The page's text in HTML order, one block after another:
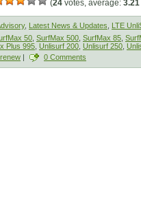
(24votes, average: 3.21
, Latest News & Updates
LTE
50, SurfMax 500, SurfMax 85,
Plus 995, Unlisurf 200, Unlisurf 250,
0 Comments